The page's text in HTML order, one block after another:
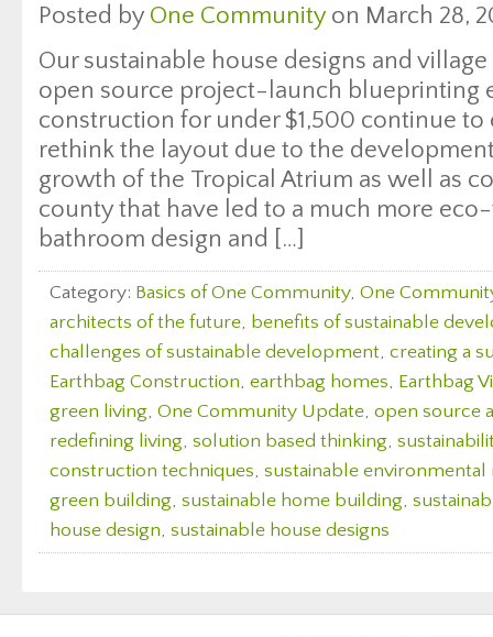
Posted by One Communityon March 28,
Our sustainable house designs and
open source project-launch blueprinting
construction for under $1,500 continue to
rethink the layout due to the
growth of the Tropical Atrium as well as
county that have led to a much more
bathroom design and […]
Category: Basics of One Community, One
architects of the future, benefits of sustainable
challenges of sustainable development, creating a
Earthbag Construction, earthbag homes, Earthbag
green living, One Community Update, open source
redefining living, solution based thinking,
construction techniques, sustainable environmental
green building, sustainable home building,
house design, sustainable house designs